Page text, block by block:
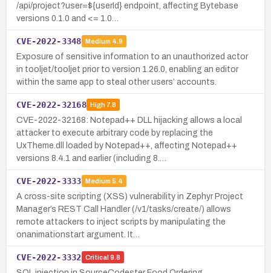
/api/project?user=${userId} endpoint, affecting Bytebase
versions 0.1.0 and <= 1.0…
CVE-2022-3348 Medium 4.9
Exposure of sensitive information to an unauthorized actor
in tooljet/tooljet prior to version 1.26.0, enabling an editor
within the same app to steal other users’ accounts.
CVE-2022-32168 High7.8
CVE-2022-32168: Notepad++ DLL hijacking allows a local
attacker to execute arbitrary code by replacing the
UxTheme.dll loaded by Notepad++, affecting Notepad++
versions 8.4.1 and earlier (including 8.…
CVE-2022-3333 Medium 5.4
A cross-site scripting (XSS) vulnerability in Zephyr Project
Manager’s REST Call Handler (/v1/tasks/create/) allows
remote attackers to inject scripts by manipulating the
onanimationstart argument. It…
CVE-2022-3332 Critical 9.8